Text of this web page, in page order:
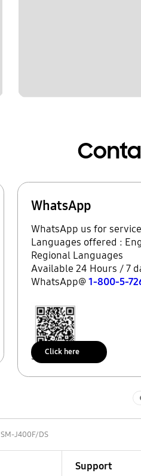
WhatsApp
WhatsApp us for
Languages offered :
Regional Languages
Available 24 Hours / 7
WhatsApp@1-800-5-
Scan to access
Click here
SM-J400F/DS
Support